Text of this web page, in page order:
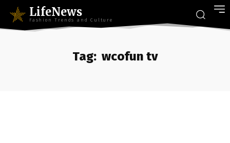
LifeNews
Fashion Trends and Culture
Tag: wcofun tv